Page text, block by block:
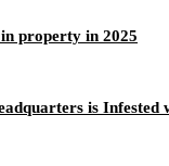
property in 2025
is Infested